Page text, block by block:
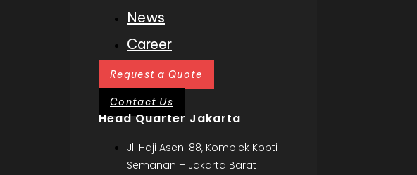
News
Career
Request a Quote
Contact Us
Head Quarter Jakarta
Jl. Haji Aseni 88, Komplek Kopti
Semanan – Jakarta Barat